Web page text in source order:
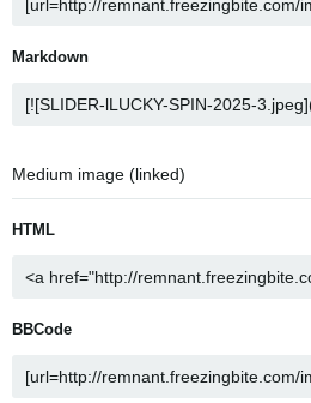
Markdown
Medium image (linked)
HTML
BBCode